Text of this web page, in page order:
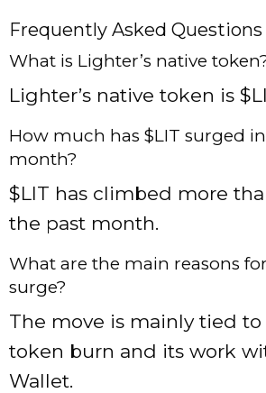
Frequently Asked Questions
What is Lighter’s native
Lighter’s native token is
How much has $LIT surged
month?
$LIT has climbed more
the past month.
What are the main reasons
surge?
The move is mainly tied to
token burn and its work
Wallet.